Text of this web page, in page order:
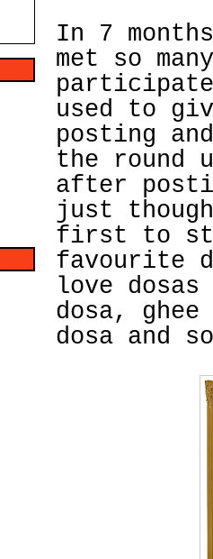
In 7
met so
used to
posting
the round
after
just
first to
favourite
love
dosa,
dosa and